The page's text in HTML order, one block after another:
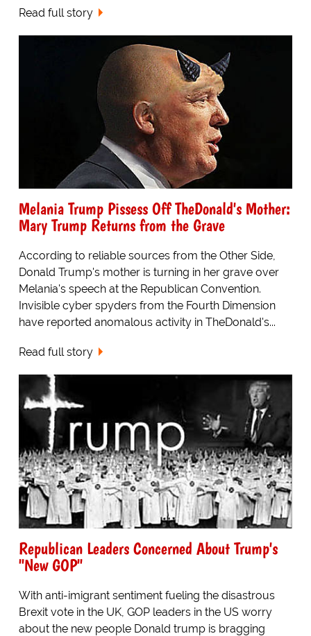
Read full story
Melania Trump Pissess Off TheDonald's Mother:
Mary Trump Returns from the Grave
According to reliable sources from the Other Side,
Donald Trump's mother is turning in her grave over
Melania's speech at the Republican Convention.
Invisible cyber spyders from the Fourth Dimension
have reported anomalous activity in TheDonald's...
Read full story
Republican Leaders Concerned About Trump's
"New GOP"
With anti-imigrant sentiment fueling the disastrous
Brexit vote in the UK, GOP leaders in the US worry
about the new people Donald trump is bragging